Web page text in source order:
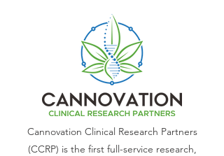
Cannovation Clinical Research Partners
(CCRP) is the first full-service research,